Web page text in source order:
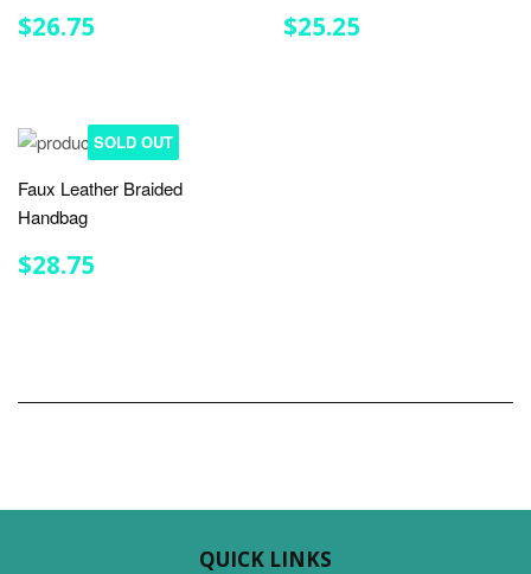
REGULAR
PRICE
$26.75 REGULAR
PRICE
$25.25
SOLD OUT
Faux Leather Braided
Handbag
REGULAR
PRICE
$28.75
QUICK LINKS